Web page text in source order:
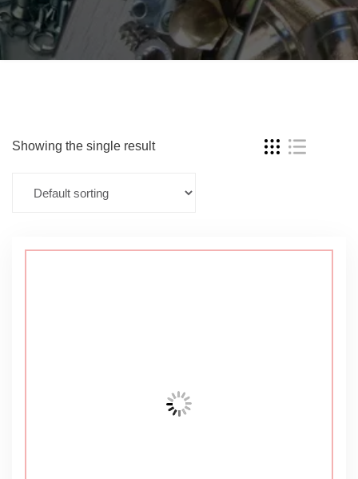
Showing the single result